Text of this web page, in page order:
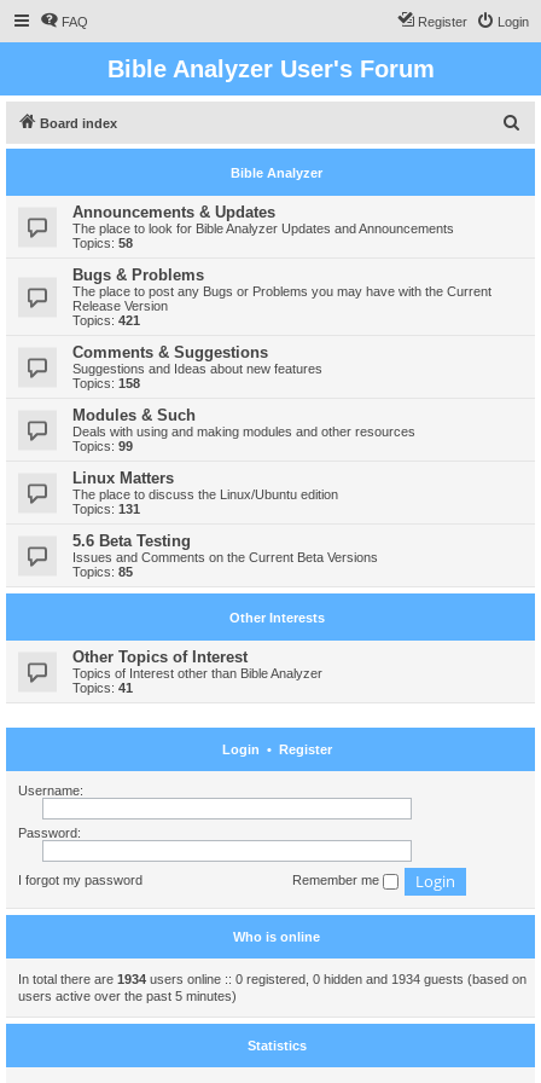
FAQ Login
Register
Bible Analyzer User's Forum
Board index
e
Bible Analyzer
Announcements & Updates
The place to look for Bible Analyzer Updates and Announcements
Topics: 58
Bugs & Problems
The place to post any Bugs or Problems you may have with the Current
Release Version
Topics: 421
Comments & Suggestions
Suggestions and Ideas about new features
Topics: 158
Modules & Such
Deals with using and making modules and other resources
Topics: 99
Linux Matters
The place to discuss the Linux/Ubuntu edition
Topics: 131
5.6 Beta Testing
Issues and Comments on the Current Beta Versions
Topics: 85
Other Interests
Other Topics of Interest
Topics of Interest other than Bible Analyzer
Topics: 41
Login • Register
Username:
Password:
I forgot my password Remember me
Who is online
In total there are 1934 users online :: 0 registered, 0 hidden and 1934 guests (based on
users active over the past 5 minutes)
Statistics